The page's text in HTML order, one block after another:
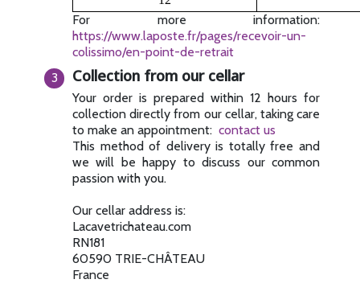
For more information:
https://www.laposte.fr/pages/recevoir-un-
colissimo/en-point-de-retrait
Collection from our cellar
Your order is prepared within 12 hours for
collection directly from our cellar, taking care
to make an appointment: contact us
This method of delivery is totally free and
we will be happy to discuss our common
passion with you.
Our cellar address is:
Lacavetrichateau.com
RN181
60590 TRIE-CHÂTEAU
France